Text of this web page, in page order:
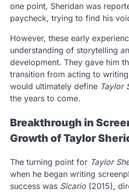
one point, Sheridan was
paycheck, trying to find his
However, these early
understanding of storytelling
development. They gave him
transition from acting to
would ultimately define Taylor
the years to come.
Breakthrough in
Growth of Taylor
The turning point for Taylor
when he began writing
success was Sicario (2015),